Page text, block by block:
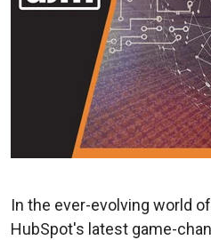
In the ever-evolving world
HubSpot's latest game-